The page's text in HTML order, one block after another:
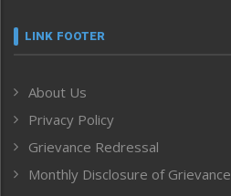
Frontpage
Human Rights
ICAR
India
Inventing the Future
LINK FOOTER
About Us
Privacy Policy
Grievance Redressal
Monthly Disclosure of Grievance